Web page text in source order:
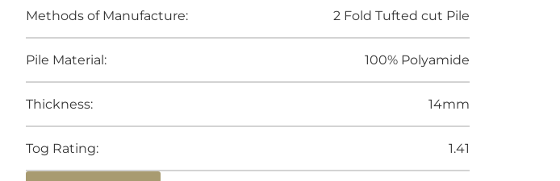
Methods of Manufacture: 2 Fold Tufted cut Pile
Pile Material: 100% Polyamide
Thickness: 14mm
Tog Rating: 1.41